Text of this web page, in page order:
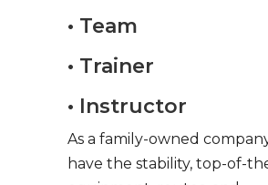
• Team
• Trainer
• Instructor
As a family-owned
have the stability, top-of-